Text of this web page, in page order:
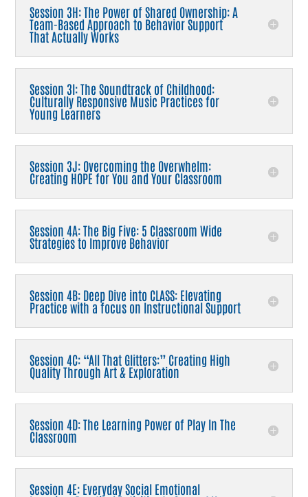
Session 3H: The Power of Shared Ownership: A
Team-Based Approach to Behavior Support
That Actually Works
Session 3I: The Soundtrack of Childhood:
Culturally Responsive Music Practices for
Young Learners
Session 3J: Overcoming the Overwhelm:
Creating HOPE for You and Your Classroom
Session 4A: The Big Five: 5 Classroom Wide
Strategies to Improve Behavior
Session 4B: Deep Dive into CLASS: Elevating
Practice with a focus on Instructional Support
Session 4C: “All That Glitters:” Creating High
Quality Through Art & Exploration
Session 4D: The Learning Power of Play In The
Classroom
Session 4E: Everyday Social Emotional